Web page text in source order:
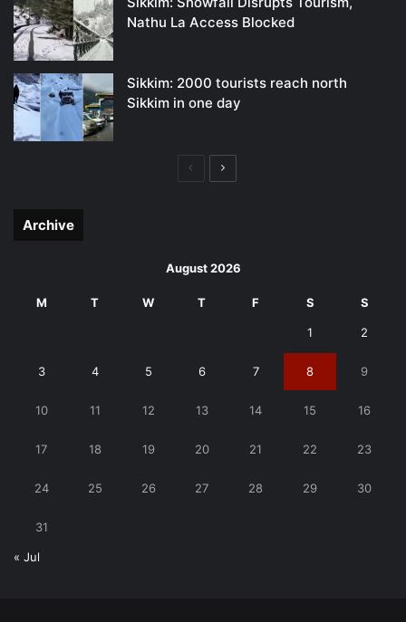
Nathu La Access Blocked
Sikkim: 2000 tourists reach north
Sikkim in one day
PreviousNext
Archive
August 2026
M T W T F S S
1 2
3 4 5 6 7 8 9
10 11 12 13 14 15 16
17 18 19 20 21 22 23
24 25 26 27 28 29 30
31
« Jul